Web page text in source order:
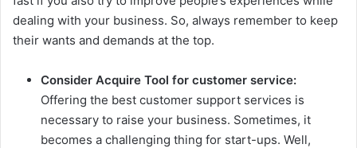
dealing with your business. So, always remember to keep
their wants and demands at the top.
Consider Acquire Tool for customer service:
Offering the best customer support services is
necessary to raise your business. Sometimes, it
becomes a challenging thing for start-ups. Well,